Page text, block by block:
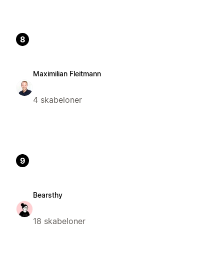
8
Maximilian Fleitmann
4 skabeloner
9
Bearsthy
18 skabeloner